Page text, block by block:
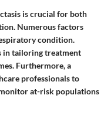
is crucial for both
Numerous factors
condition.
in tailoring treatment
Furthermore, a
professionals to
at-risk populations